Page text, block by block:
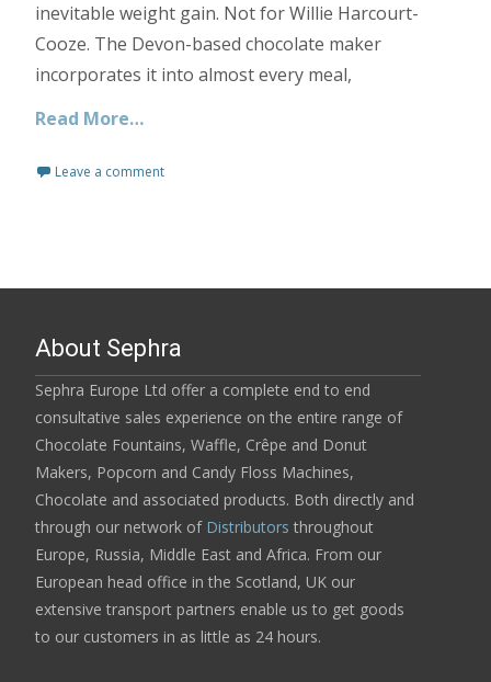
inevitable weight gain. Not for Willie Harcourt-
Cooze. The Devon-based chocolate maker
incorporates it into almost every meal,
Read More…
Leave a comment
About Sephra
Sephra Europe Ltd offer a complete end to end
consultative sales experience on the entire range of
Chocolate Fountains, Waffle, Crêpe and Donut
Makers, Popcorn and Candy Floss Machines,
Chocolate and associated products. Both directly and
through our network of Distributors throughout
Europe, Russia, Middle East and Africa. From our
European head office in the Scotland, UK our
extensive transport partners enable us to get goods
to our customers in as little as 24 hours.